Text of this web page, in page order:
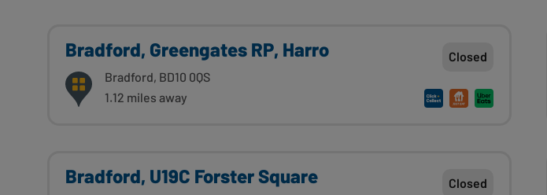
Bradford, Greengates RP, Harro
Bradford, BD10 0QS
1.12 miles away
Closed
Bradford, U19C Forster Square Closed